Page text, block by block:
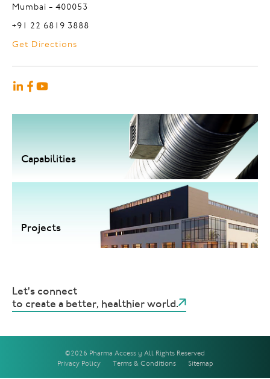
Mumbai - 400053
+91 22 6819 3888
Get Directions
Capabilities
Projects
Let's connect
to create a better, healthier world.
©2026 Pharma Access | All Rights Reserved
Privacy Policy
Terms & Conditions Sitemap